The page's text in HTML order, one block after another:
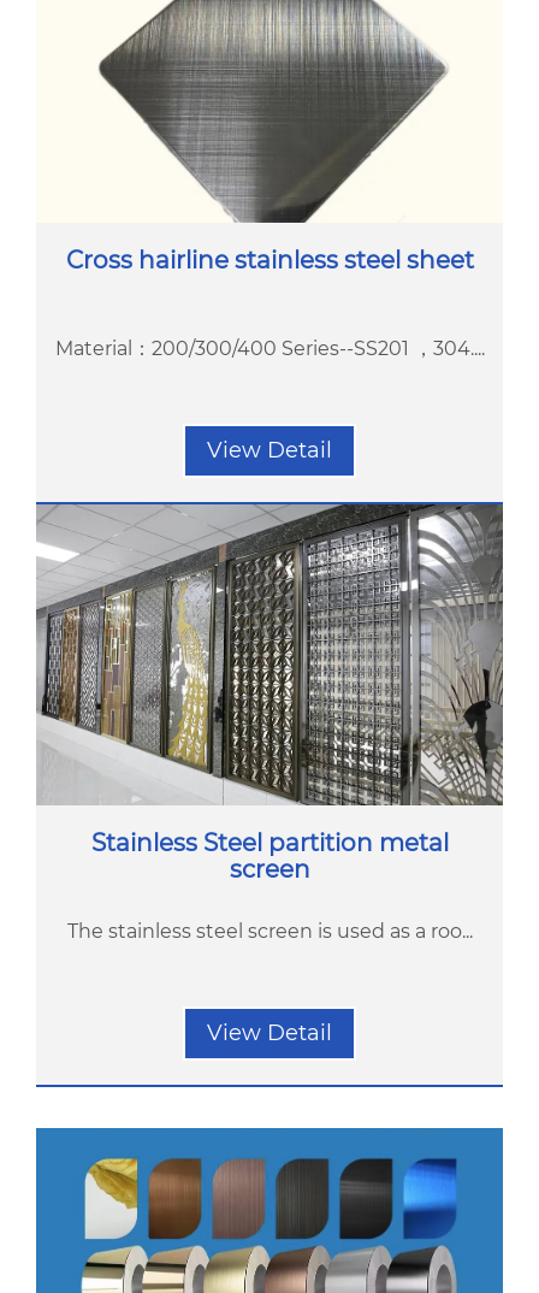
Cross hairline stainless steel sheet
Material：200/300/400 Series--SS201 ，304....
View Detail
Stainless Steel partition metal
screen
The stainless steel screen is used as a roo...
View Detail